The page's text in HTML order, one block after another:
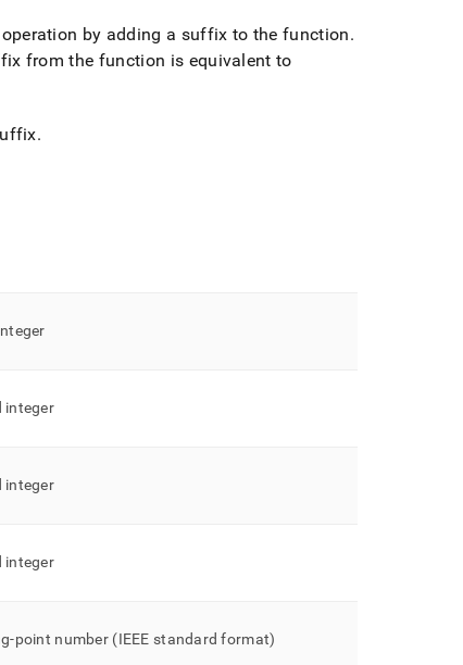
by adding a suffix to the function.
from the function is equivalent to
.
integer
integer
integer
point number (IEEE standard format)